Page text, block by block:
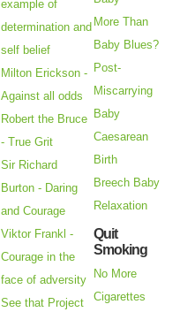
example of
determination and
self belief
Milton Erickson -
Against all odds
Robert the Bruce
- True Grit
Sir Richard
Burton - Daring
and Courage
Viktor Frankl -
Courage in the
face of adversity
See that Project
More Than
Baby Blues?
Post-
Miscarrying
Baby
Caesarean
Birth
Breech Baby
Relaxation
Quit
Smoking
No More
Cigarettes